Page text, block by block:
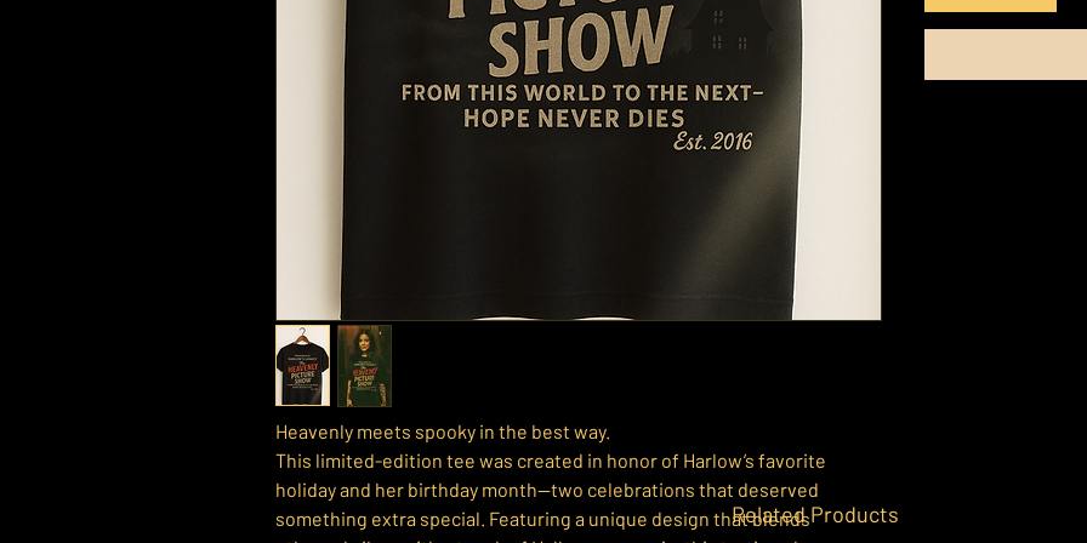
Heavenly meets spooky in the best way.
This limited-edition tee was created in honor of Harlow’s favorite
holiday and her birthday month—two celebrations that deserved
something extra special. Featuring a unique design that blendsRelated Products